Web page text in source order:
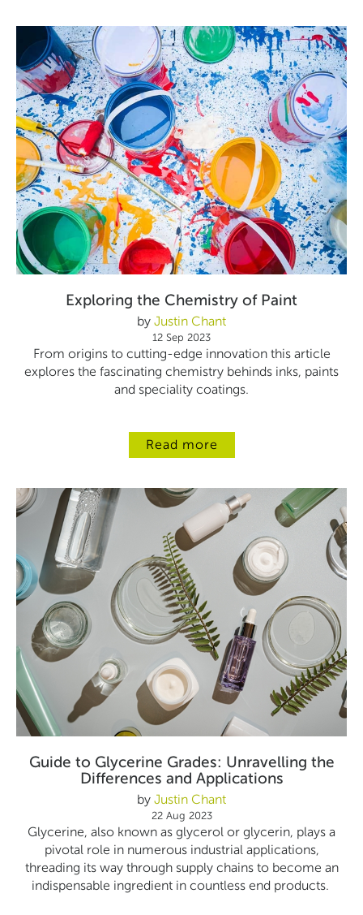
Exploring the Chemistry of Paint
by Justin Chant
12 Sep 2023
From origins to cutting-edge innovation this article
explores the fascinating chemistry behinds inks, paints
and speciality coatings.
Read more
Guide to Glycerine Grades: Unravelling the
Differences and Applications
by Justin Chant
22 Aug 2023
Glycerine, also known as glycerol or glycerin, plays a
pivotal role in numerous industrial applications,
threading its way through supply chains to become an
indispensable ingredient in countless end products.